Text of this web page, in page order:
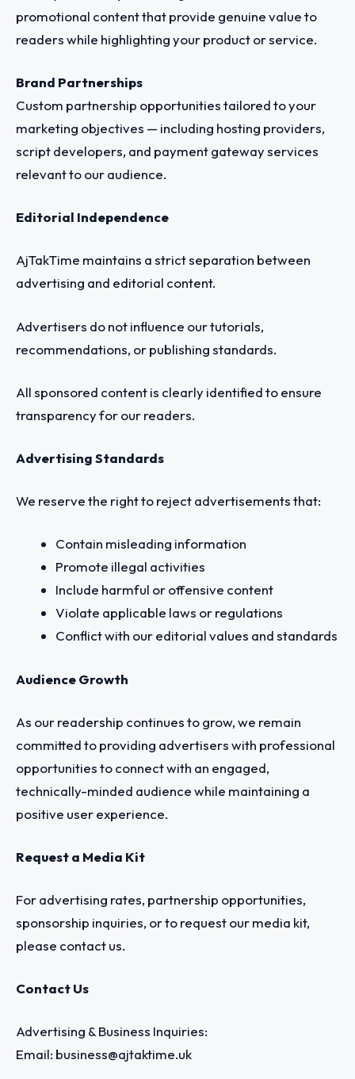
promotional content that provide genuine value to
readers while highlighting your product or service.
Brand Partnerships
Custom partnership opportunities tailored to your
marketing objectives — including hosting providers,
script developers, and payment gateway services
relevant to our audience.
Editorial Independence
AjTakTime maintains a strict separation between
advertising and editorial content.
Advertisers do not influence our tutorials,
recommendations, or publishing standards.
All sponsored content is clearly identified to ensure
transparency for our readers.
Advertising Standards
We reserve the right to reject advertisements that:
Contain misleading information
Promote illegal activities
Include harmful or offensive content
Violate applicable laws or regulations
Conflict with our editorial values and standards
Audience Growth
As our readership continues to grow, we remain
committed to providing advertisers with professional
opportunities to connect with an engaged,
technically-minded audience while maintaining a
positive user experience.
Request a Media Kit
For advertising rates, partnership opportunities,
sponsorship inquiries, or to request our media kit,
please contact us.
Contact Us
Advertising & Business Inquiries:
Email: business@ajtaktime.uk